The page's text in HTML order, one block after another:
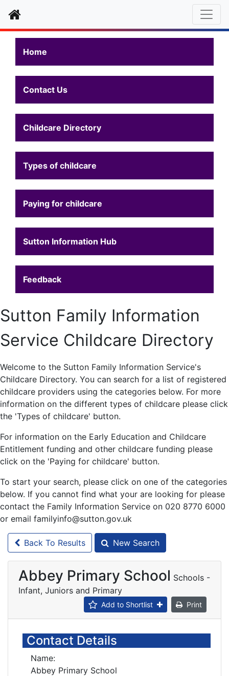
Home
Home
Contact Us
Childcare Directory
Types of childcare
Paying for childcare
Sutton Information Hub
Feedback
Sutton Family Information
Service Childcare Directory
Welcome to the Sutton Family Information Service's
Childcare Directory. You can search for a list of registered
childcare providers using the categories below. For more
information on the different types of childcare please click
the 'Types of childcare' button.
For information on the Early Education and Childcare
Entitlement funding and other childcare funding please
click on the 'Paying for childcare' button.
To start your search, please click on one of the categories
below. If you cannot find what your are looking for please
contact the Family Information Service on 020 8770 6000
or email familyinfo@sutton.gov.uk
Back To Results New Search
Abbey Primary School Schools -
Infant, Juniors and Primary
Add to Shortlist Print
Contact Details
Name:
Abbey Primary School